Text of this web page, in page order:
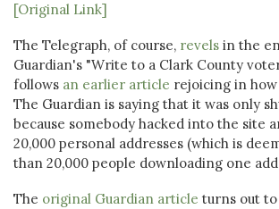
[Original Link]
The Telegraph, of course, revels in the
Guardian's "Write to a Clark County
follows an earlier article rejoicing in
The Guardian is saying that it was only
because somebody hacked into the site
20,000 personal addresses (which is
than 20,000 people downloading one
The original Guardian article turns out